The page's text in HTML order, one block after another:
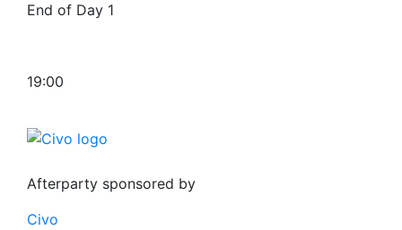
End of Day 1
19:00
Afterparty sponsored by
Civo